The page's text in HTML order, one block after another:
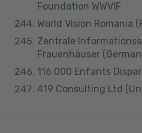
Foundation WWVIF
World Vision Romania
Zentrale
Frauenhäuser
116 000 Enfants
419 Consulting Ltd